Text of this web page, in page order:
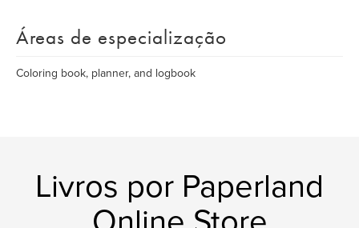
Áreas de especialização
Coloring book, planner, and logbook
Livros por Paperland